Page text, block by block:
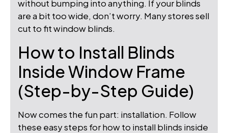
without bumping into anything. If your blinds
are a bit too wide, don’t worry. Many stores sell
cut to fit window blinds.
How to Install Blinds
Inside Window Frame
(Step-by-Step Guide)
Now comes the fun part: installation. Follow
these easy steps for how to install blinds inside